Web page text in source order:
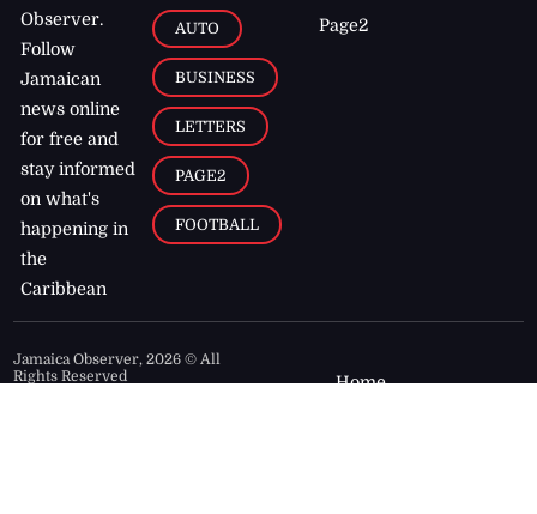
Observer.
Follow
Jamaican
news online
for free and
stay informed
on what's
happening in
the
Caribbean
AUTO
BUSINESS
LETTERS
PAGE2
FOOTBALL
Page2
Jamaica Observer,2026 © All
Rights Reserved
Home